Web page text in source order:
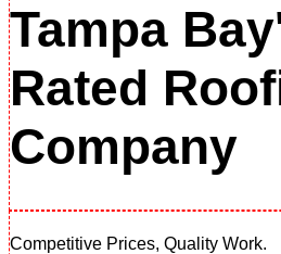
Tampa
Rated
Company
Competitive Prices, Quality Work.​